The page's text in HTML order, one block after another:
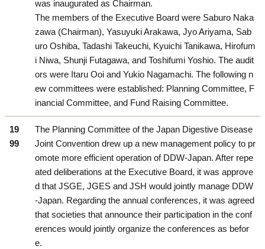
was inaugurated as Chairman.
The members of the Executive Board were Saburo Naka
zawa (Chairman), Yasuyuki Arakawa, Jyo Ariyama, Sab
uro Oshiba, Tadashi Takeuchi, Kyuichi Tanikawa, Hirofum
i Niwa, Shunji Futagawa, and Toshifumi Yoshio. The audit
ors were Itaru Ooi and Yukio Nagamachi. The following n
ew committees were established: Planning Committee, F
inancial Committee, and Fund Raising Committee.
19
99
The Planning Committee of the Japan Digestive Disease
Joint Convention drew up a new management policy to pr
omote more efficient operation of DDW-Japan. After repe
ated deliberations at the Executive Board, it was approve
d that JSGE, JGES and JSH would jointly manage DDW
-Japan. Regarding the annual conferences, it was agreed
that societies that announce their participation in the conf
erences would jointly organize the conferences as befor
e.